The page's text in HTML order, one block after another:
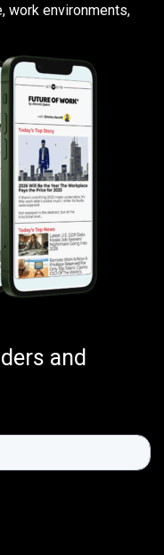
work environments,
and